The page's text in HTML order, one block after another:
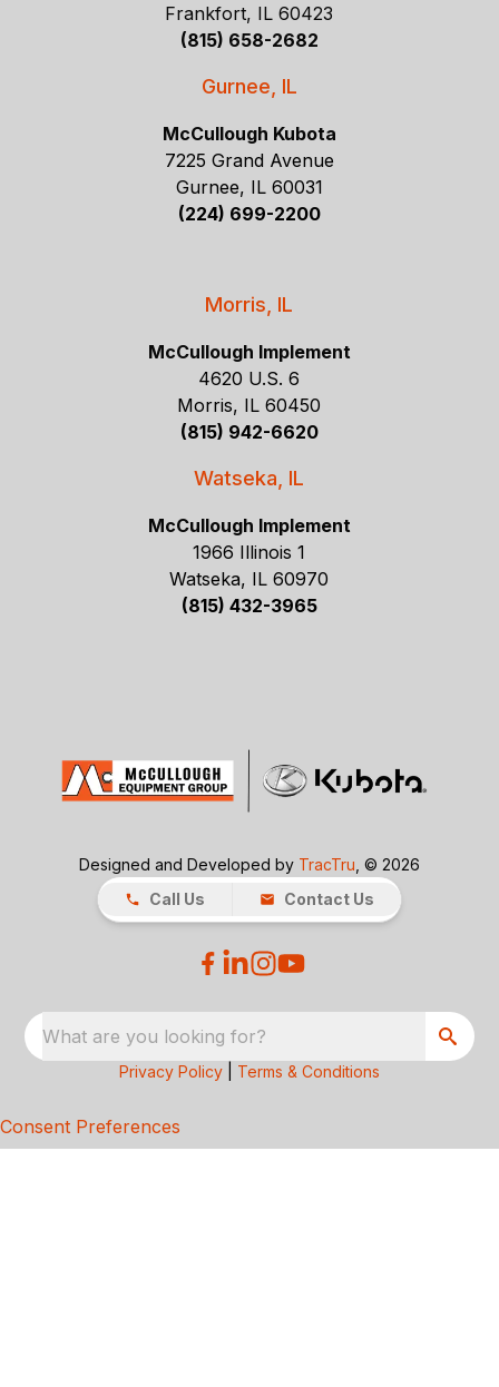
Frankfort, IL 60423
(815) 658-2682
Gurnee, IL
McCullough Kubota
7225 Grand Avenue
Gurnee, IL 60031
(224) 699-2200
Morris, IL
McCullough Implement
4620 U.S. 6
Morris, IL 60450
(815) 942-6620
Watseka, IL
McCullough Implement
1966 Illinois 1
Watseka, IL 60970
(815) 432-3965
Designed and Developed by TracTru , © 2026
Call Us
Contact Us
What are you looking for?
Privacy Policy Terms & Conditions
Consent Preferences